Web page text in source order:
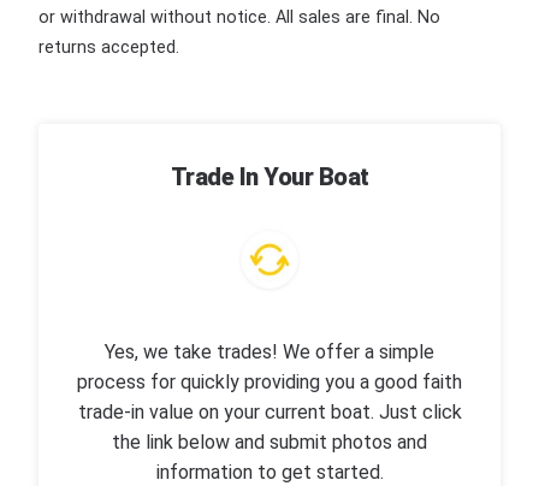
or withdrawal without notice. All sales are final. No
returns accepted.
Trade In Your Boat
Yes, we take trades! We offer a simple
process for quickly providing you a good faith
trade-in value on your current boat. Just click
the link below and submit photos and
information to get started.